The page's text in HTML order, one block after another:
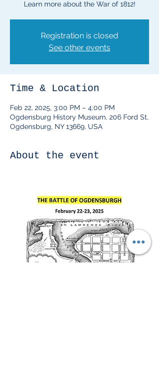
Learn more about the War of 1812!
Registration is closed
See other events
Time & Location
Feb 22, 2025, 3:00 PM – 4:00 PM
Ogdensburg History Museum, 206 Ford St,
Ogdensburg, NY 13669, USA
About the event